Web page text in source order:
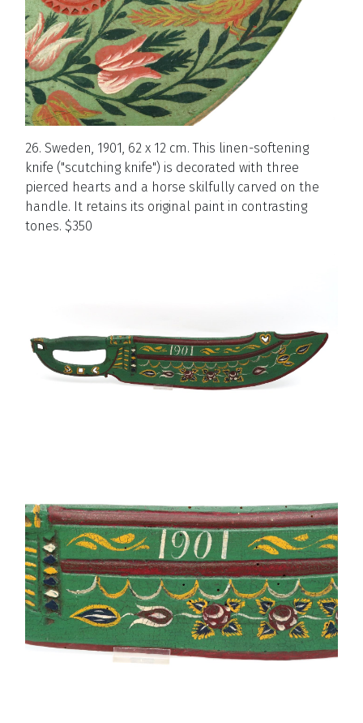
26. Sweden, 1901, 62 x 12 cm. This linen-softening
knife ("scutching knife") is decorated with three
pierced hearts and a horse skilfully carved on the
handle. It retains its original paint in contrasting
tones. $350